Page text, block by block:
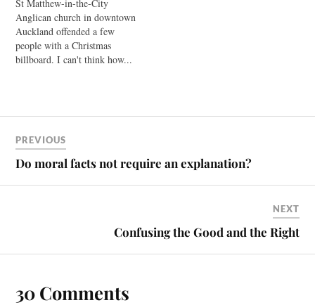
St Matthew-in-the-City
Anglican church in downtown
Auckland offended a few
people with a Christmas
billboard. I can't think how...
Christianity." It's a faith that
stories are fictitious accounts
designed to introduce the
radical nature of the…
PREVIOUS
Do moral facts not require an explanation?
NEXT
Confusing the Good and the Right
30 Comments